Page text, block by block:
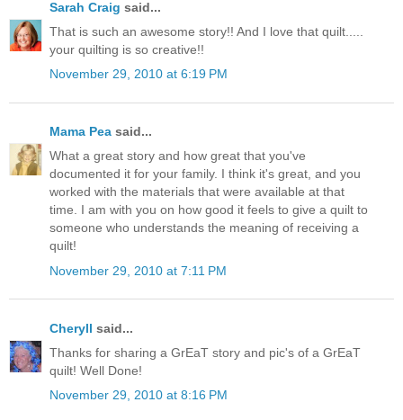
Sarah Craig said...
That is such an awesome story!! And I love that quilt.....
your quilting is so creative!!
November 29, 2010 at 6:19 PM
Mama Pea said...
What a great story and how great that you've
documented it for your family. I think it's great, and you
worked with the materials that were available at that
time. I am with you on how good it feels to give a quilt to
someone who understands the meaning of receiving a
quilt!
November 29, 2010 at 7:11 PM
Cheryll said...
Thanks for sharing a GrEaT story and pic's of a GrEaT
quilt! Well Done!
November 29, 2010 at 8:16 PM